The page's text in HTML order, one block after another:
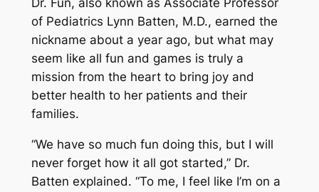
Dr. Fun, also known as Associate Professor
of Pediatrics Lynn Batten, M.D., earned the
nickname about a year ago, but what may
seem like all fun and games is truly a
mission from the heart to bring joy and
better health to her patients and their
families.
“We have so much fun doing this, but I will
never forget how it all got started,” Dr.
Batten explained. “To me, I feel like I’m on a